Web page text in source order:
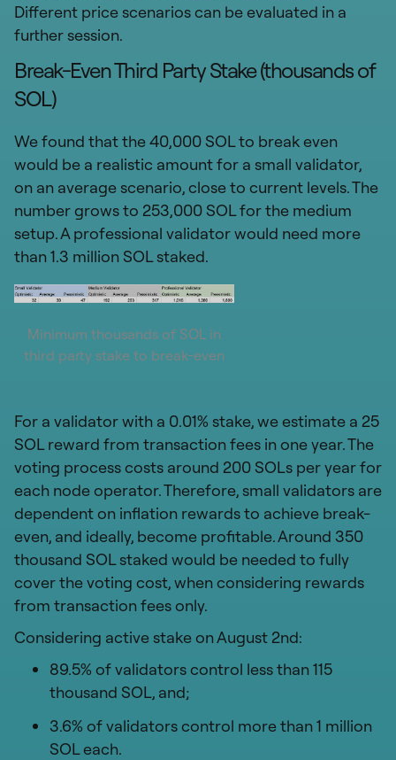
Different price scenarios can be evaluated in a
further session.
Break-Even Third Party Stake (thousands of
SOL)
We found that the 40,000 SOL to break even
would be a realistic amount for a small validator,
on an average scenario, close to current levels. The
number grows to 253,000 SOL for the medium
setup. A professional validator would need more
than 1.3 million SOL staked.
Minimum thousands of SOL in
third party stake to break-even
For a validator with a 0.01% stake, we estimate a 25
SOL reward from transaction fees in one year. The
voting process costs around 200 SOLs per year for
each node operator. Therefore, small validators are
dependent on inflation rewards to achieve break-
even, and ideally, become profitable. Around 350
thousand SOL staked would be needed to fully
cover the voting cost, when considering rewards
from transaction fees only.
Considering active stake on August 2nd:
89.5% of validators control less than 115
thousand SOL, and;
3.6% of validators control more than 1 million
SOL each.